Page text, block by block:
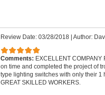
Review Date: 03/28/2018| Author:
Comments: EXCELLENT COMPANY
on time and completed the project of
type lighting switches with only their 1
GREAT SKILLED WORKERS.